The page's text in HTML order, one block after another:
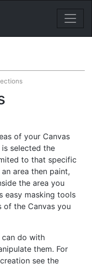
of your Canvas
selected the
to that specific
area then paint,
the area you
easy masking tools
the Canvas you
can do with
them. For
see the